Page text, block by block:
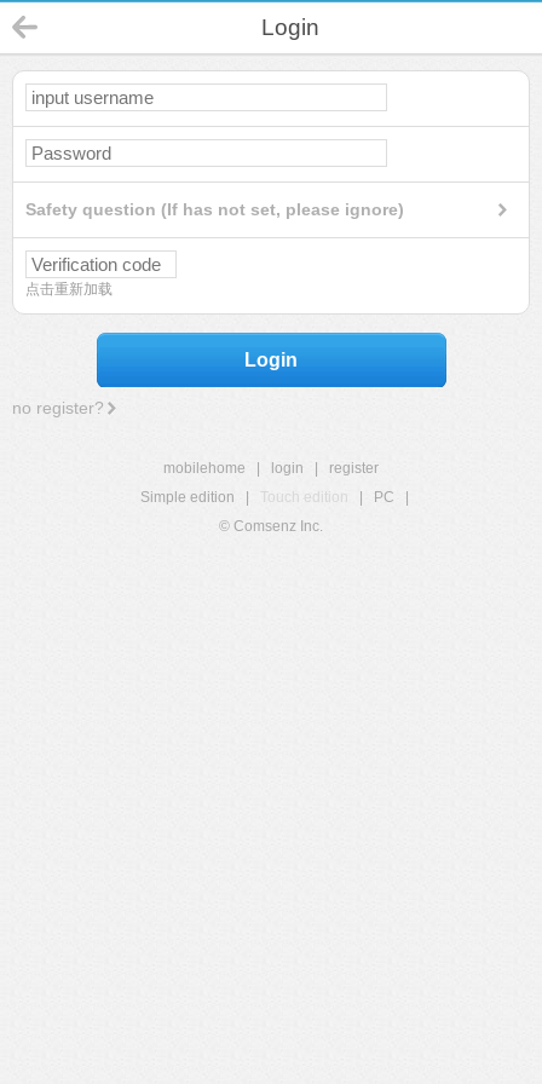
Login
Safety question (If has not set, please ignore)
点击重新加载
Login
no register?
mobilehome login
register
Simple edition
Touch edition PC
© Comsenz Inc.